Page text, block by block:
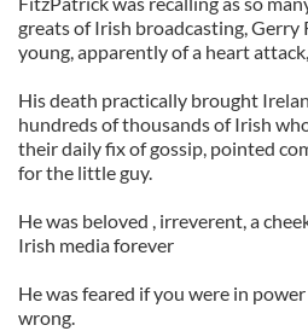
greats of Irish broadcasting, Gerry
young, apparently of a heart
His death practically brought
hundreds of thousands of Irish
their daily fix of gossip, pointed
for the little guy.
He was beloved , irreverent, a
Irish media forever
He was feared if you were in
wrong.